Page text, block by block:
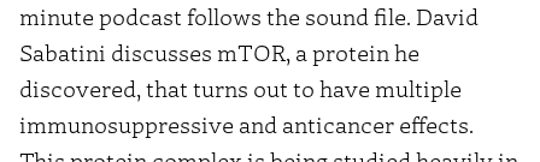
minute podcast follows the sound file. David
Sabatini discusses mTOR, a protein he
discovered, that turns out to have multiple
immunosuppressive and anticancer effects.